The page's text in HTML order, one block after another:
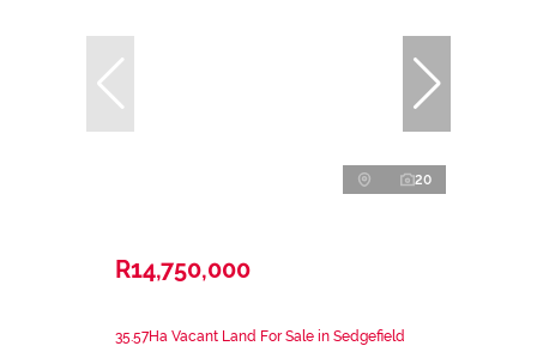
20
R14,750,000
35.57Ha Vacant Land For Sale in Sedgefield